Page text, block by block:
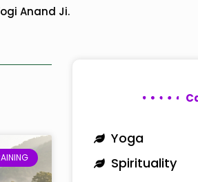
Anand Ji.
Yoga
Spirituality